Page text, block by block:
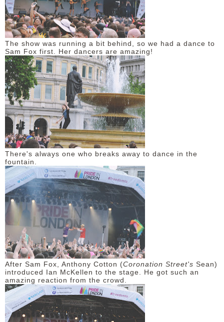
The show was running a bit behind, so we had a dance to
Sam Fox first. Her dancers are amazing!
There's always one who breaks away to dance in the
fountain.
After Sam Fox, Anthony Cotton (Coronation Street's Sean)
introduced Ian McKellen to the stage. He got such an
amazing reaction from the crowd.